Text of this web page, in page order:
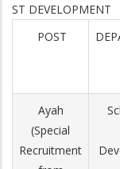
ST DEVELOPMENT
POST
Ayah
(Special
Recruitment